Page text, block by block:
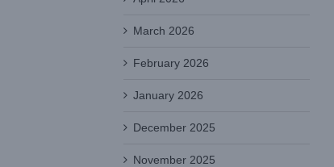
March 2026
February 2026
January 2026
December 2025
November 2025